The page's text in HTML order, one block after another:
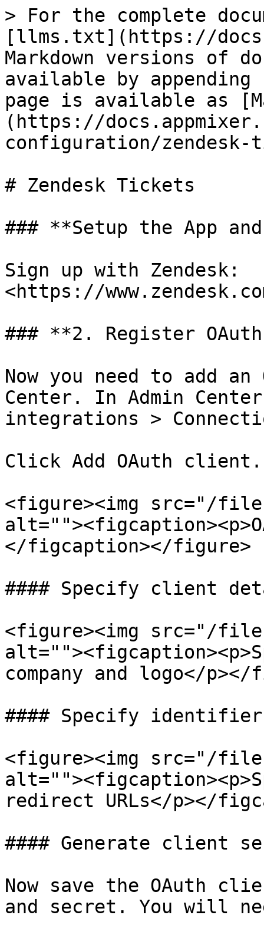
> For the complete
[llms.txt](https://
Markdown versions of
available by
page is available as
(https://
configuration/
# Zendesk Tickets
### **Setup the App
Sign up with Zendesk:
<https://
### **2. Register
Now you need to add
Center. In Admin
integrations >
Click Add OAuth client.
<figure><img src="/files/
</figcaption></figure>
#### Specify client
<figure><img src="/files/
company and logo</
#### Specify
<figure><img src="/files/
redirect URLs</p></
#### Generate client
Now save the OAuth
and secret. You will